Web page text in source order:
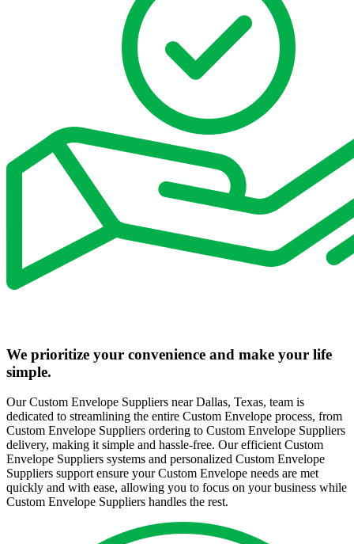
We prioritize your convenience and make your life
simple.
Our Custom Envelope Suppliers near Dallas, Texas, team is
dedicated to streamlining the entire Custom Envelope process, from
Custom Envelope Suppliers ordering to Custom Envelope Suppliers
delivery, making it simple and hassle-free. Our efficient Custom
Envelope Suppliers systems and personalized Custom Envelope
Suppliers support ensure your Custom Envelope needs are met
quickly and with ease, allowing you to focus on your business while
Custom Envelope Suppliers handles the rest.